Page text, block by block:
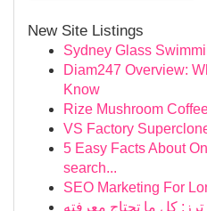
New Site Listings
Sydney Glass
Diam247 Overview:
Know
Rize Mushroom
VS Factory
5 Easy Facts About
search...
SEO Marketing For
كل ما تحتاج معرفته